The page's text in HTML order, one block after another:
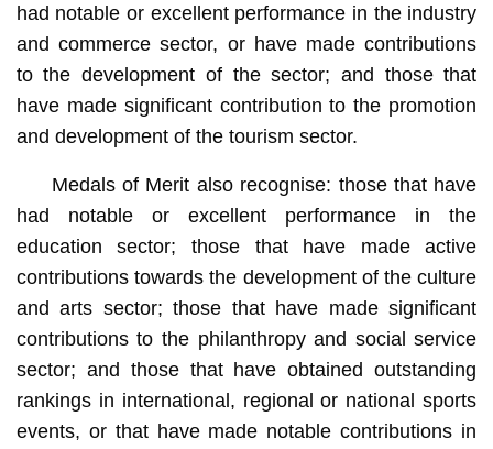
had notable or excellent performance in the industry
and commerce sector, or have made contributions
to the development of the sector; and those that
have made significant contribution to the promotion
and development of the tourism sector.
Medals of Merit also recognise: those that have
had notable or excellent performance in the
education sector; those that have made active
contributions towards the development of the culture
and arts sector; those that have made significant
contributions to the philanthropy and social service
sector; and those that have obtained outstanding
rankings in international, regional or national sports
events, or that have made notable contributions in